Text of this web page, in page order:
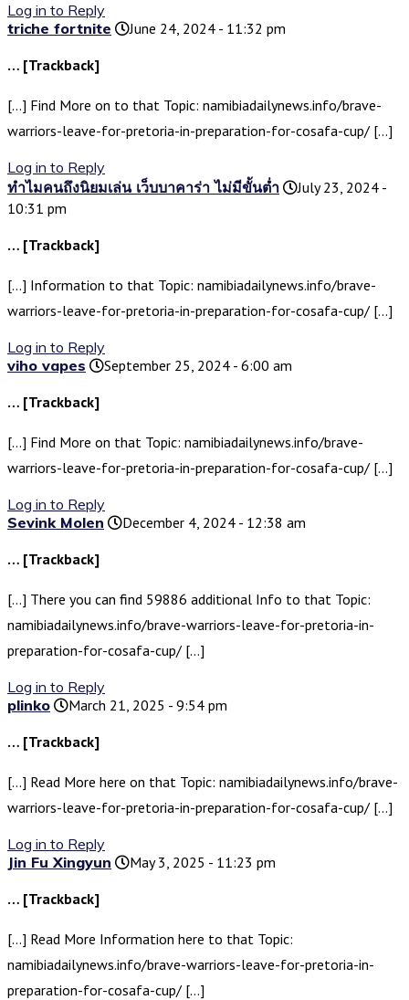
Log in to Reply
triche fortnite
June 24, 2024 - 11:32 pm
… [Trackback]
[…] Find More on to that Topic: namibiadailynews.info/brave-
warriors-leave-for-pretoria-in-preparation-for-cosafa-cup/ […]
Log in to Reply
ทำไมคนถึงนิยมเล่น เว็บบาคาร่า ไม่มีขั้นต่ำ
July 23, 2024 -
10:31 pm
… [Trackback]
[…] Information to that Topic: namibiadailynews.info/brave-
warriors-leave-for-pretoria-in-preparation-for-cosafa-cup/ […]
Log in to Reply
viho vapes
September 25, 2024 - 6:00 am
… [Trackback]
[…] Find More on that Topic: namibiadailynews.info/brave-
warriors-leave-for-pretoria-in-preparation-for-cosafa-cup/ […]
Log in to Reply
Sevink Molen
December 4, 2024 - 12:38 am
… [Trackback]
[…] There you can find 59886 additional Info to that Topic:
namibiadailynews.info/brave-warriors-leave-for-pretoria-in-
preparation-for-cosafa-cup/ […]
Log in to Reply
plinko
March 21, 2025 - 9:54 pm
… [Trackback]
[…] Read More here on that Topic: namibiadailynews.info/brave-
warriors-leave-for-pretoria-in-preparation-for-cosafa-cup/ […]
Log in to Reply
Jin Fu Xingyun
May 3, 2025 - 11:23 pm
… [Trackback]
[…] Read More Information here to that Topic:
namibiadailynews.info/brave-warriors-leave-for-pretoria-in-
preparation-for-cosafa-cup/ […]